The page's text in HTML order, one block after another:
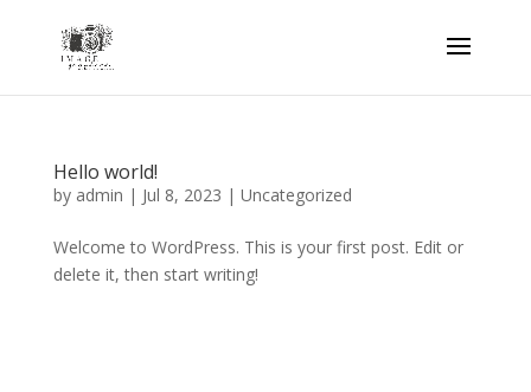
Hello world!
by admin | Jul 8, 2023 | Uncategorized
Welcome to WordPress. This is your first post. Edit or
delete it, then start writing!